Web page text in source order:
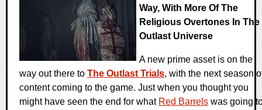
Way, With More Of The
Religious Overtones In The
Outlast Universe
A new prime asset is on the
way out there to The Outlast Trials, with the next season
content coming to the game. Just when you thought you
might have seen the end for what Red Barrels was going